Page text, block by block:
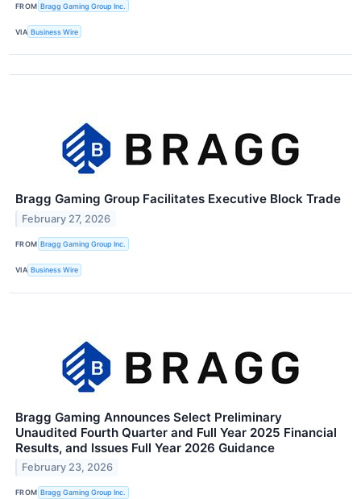
FROM Bragg Gaming Group Inc.
VIA Business Wire
Bragg Gaming Group Facilitates Executive Block Trade
February 27, 2026
FROM Bragg Gaming Group Inc.
VIA Business Wire
Bragg Gaming Announces Select Preliminary
Unaudited Fourth Quarter and Full Year 2025 Financial
Results, and Issues Full Year 2026 Guidance
February 23, 2026
FROM Bragg Gaming Group Inc.